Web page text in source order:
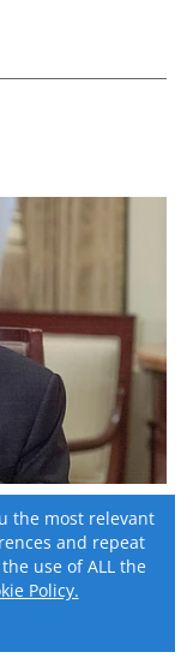
the most relevant
and repeat
use of ALL the
Policy.